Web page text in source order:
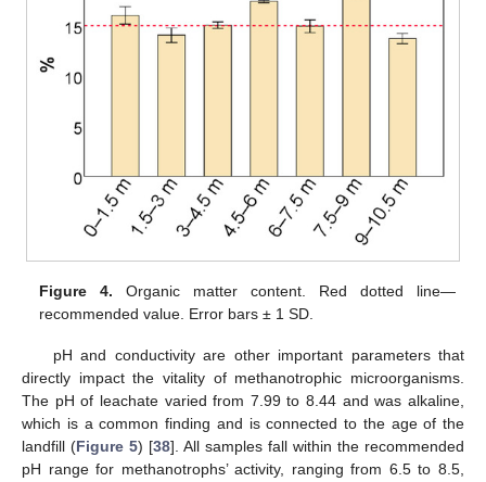
Figure 4. Organic matter content. Red dotted line—
recommended value. Error bars ± 1 SD.
pH and conductivity are other important parameters that
directly impact the vitality of methanotrophic microorganisms.
The pH of leachate varied from 7.99 to 8.44 and was alkaline,
which is a common finding and is connected to the age of the
landfill (Figure 5) [38]. All samples fall within the recommended
pH range for methanotrophs’ activity, ranging from 6.5 to 8.5,